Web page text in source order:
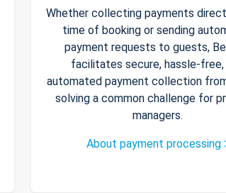
Whether collecting payments
time of booking or sending
payment requests to guests,
facilitates secure, hassle-free,
automated payment collection
solving a common challenge for
managers.
About payment processing